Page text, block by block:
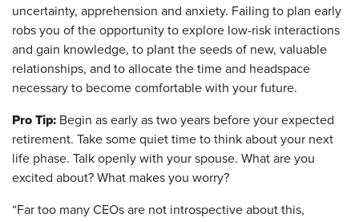
uncertainty, apprehension and anxiety. Failing to plan early
robs you of the opportunity to explore low-risk interactions
and gain knowledge, to plant the seeds of new, valuable
relationships, and to allocate the time and headspace
necessary to become comfortable with your future.
Pro Tip: Begin as early as two years before your expected
retirement. Take some quiet time to think about your next
life phase. Talk openly with your spouse. What are you
excited about? What makes you worry?
“Far too many CEOs are not introspective about this,